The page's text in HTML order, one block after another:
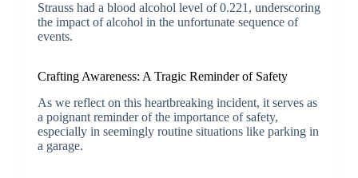
Strauss had a blood alcohol level of 0.221, underscoring
the impact of alcohol in the unfortunate sequence of
events.
Crafting Awareness: A Tragic Reminder of Safety
As we reflect on this heartbreaking incident, it serves as
a poignant reminder of the importance of safety,
especially in seemingly routine situations like parking in
a garage.